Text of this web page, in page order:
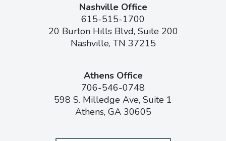
Nashville Office
615-515-1700
20 Burton Hills Blvd, Suite 200
Nashville, TN 37215
Athens Office
706-546-0748
598 S. Milledge Ave, Suite 1
Athens, GA 30605